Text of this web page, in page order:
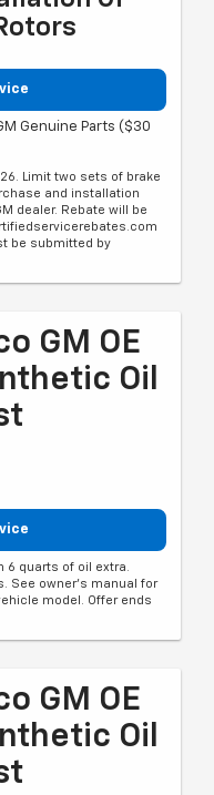
Genuine Parts ($30
Limit two sets of brake
and installation
dealer. Rebate will be
be submitted by
GM OE
Oil
6 quarts of oil extra.
See owner's manual for
model. Offer ends
GM OE
Oil